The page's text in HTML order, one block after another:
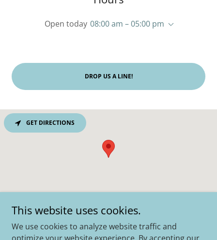
Open today 08:00 am – 05:00 pm
DROP US A LINE!
GET DIRECTIONS
Copyright © 2019 - 2023 Old Times - Site by Palmer
This website uses cookies.
We use cookies to analyze website traffic and